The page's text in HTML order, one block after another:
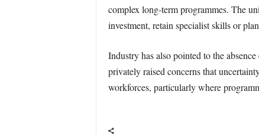
complex long-term programmes. The
investment, retain specialist skills or
Industry has also pointed to the
privately raised concerns that
workforces, particularly where